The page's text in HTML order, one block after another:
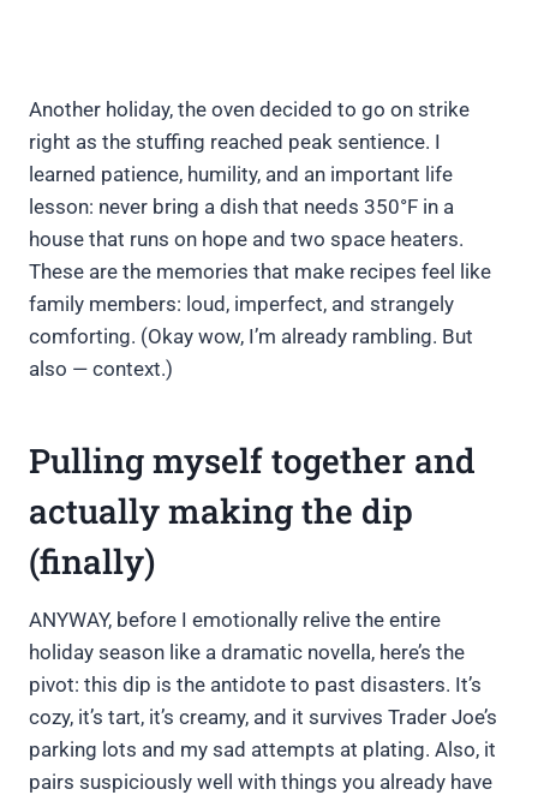
Another holiday, the oven decided to go on strike
right as the stuffing reached peak sentience. I
learned patience, humility, and an important life
lesson: never bring a dish that needs 350°F in a
house that runs on hope and two space heaters.
These are the memories that make recipes feel like
family members: loud, imperfect, and strangely
comforting. (Okay wow, I’m already rambling. But
also — context.)
Pulling myself together and
actually making the dip
(finally)
ANYWAY, before I emotionally relive the entire
holiday season like a dramatic novella, here’s the
pivot: this dip is the antidote to past disasters. It’s
cozy, it’s tart, it’s creamy, and it survives Trader Joe’s
parking lots and my sad attempts at plating. Also, it
pairs suspiciously well with things you already have